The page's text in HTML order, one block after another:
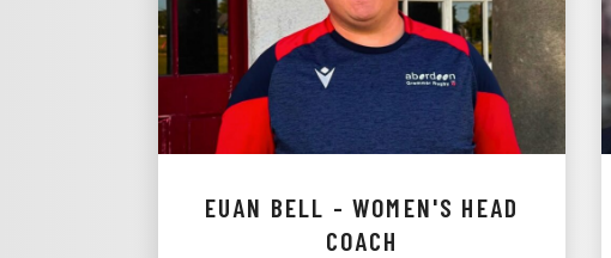
EUAN BELL - WOMEN'S HEAD
COACH